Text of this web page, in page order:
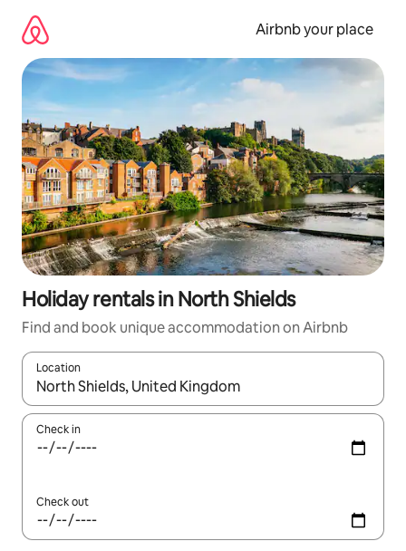
content
Airbnb your place
Holiday rentals in North Shields
Find and book unique accommodation on Airbnb
Location
When results are available, navigate with the up and down
Check in
Check out